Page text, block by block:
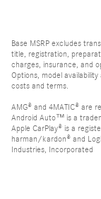
Base MSRP excludes
title, registration,
charges, insurance, and
Options, model
costs and terms.
AMG® and 4MATIC® are
Android Auto™ is a
Apple CarPlay® is a
harman/kardon® and
Industries, Incorporated